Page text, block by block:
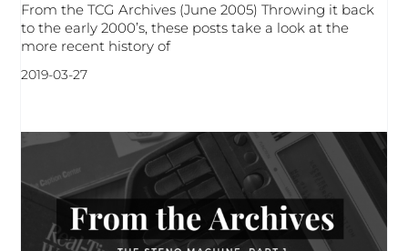
From the TCG Archives (June 2005) Throwing it back
to the early 2000’s, these posts take a look at the
more recent history of
2019-03-27